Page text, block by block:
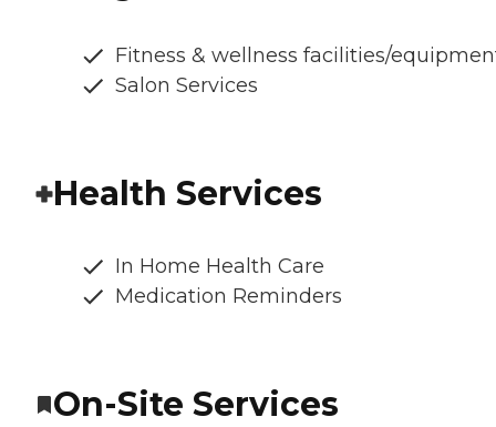
Fitness & wellness facilities/
Salon Services
Health Services
In Home Health Care
Medication Reminders
On-Site Services